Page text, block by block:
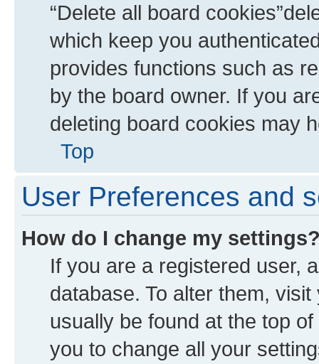
“Delete all board
which keep you
provides functions such as
by the board owner. If you
deleting board cookies may
Top
User Preferences and
How do I change my
If you are a registered user,
database. To alter them,
usually be found at the top
you to change all your